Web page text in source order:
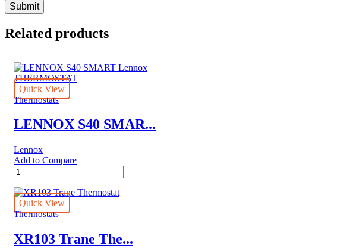
Related products
Quick View
Thermostats
LENNOX S40 SMAR...
Lennox
Add to Compare
LENNOX
S40
SMART
Lennox
THERMOSTAT
Quick View
Thermostats
XR103 Trane The...